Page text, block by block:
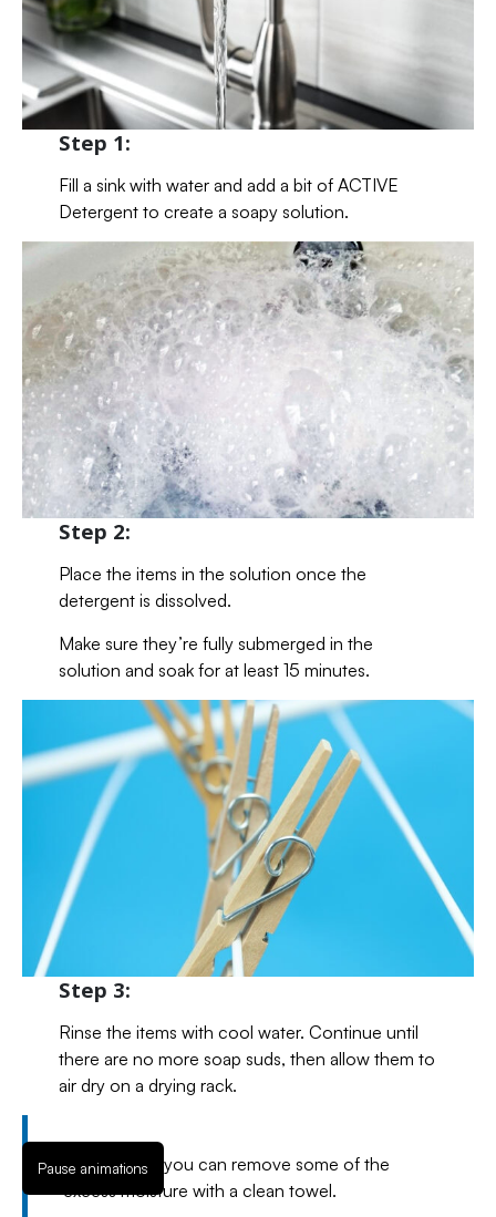
Step 1:
Fill a sink with water and add a bit of ACTIVE
Detergent to create a soapy solution.
Step 2:
Place the items in the solution once the
detergent is dissolved.
Make sure they’re fully submerged in the
solution and soak for at least 15 minutes.
Step 3:
Rinse the items with cool water. Continue until
there are no more soap suds, then allow them to
air dry on a drying rack.
If necessary, you can remove some of the
excess moisture with a clean towel.
Pause animations